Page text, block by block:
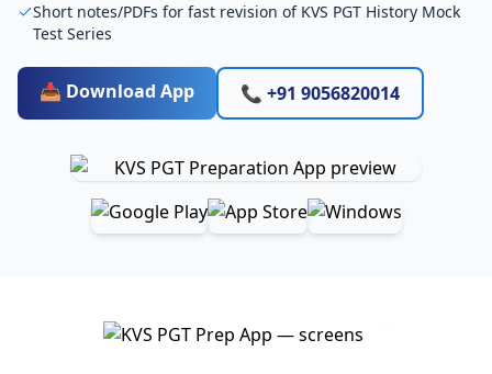
Short notes/PDFs for fast revision of KVS PGT History Mock
Test Series
📥 Download App 📞 +91 9056820014